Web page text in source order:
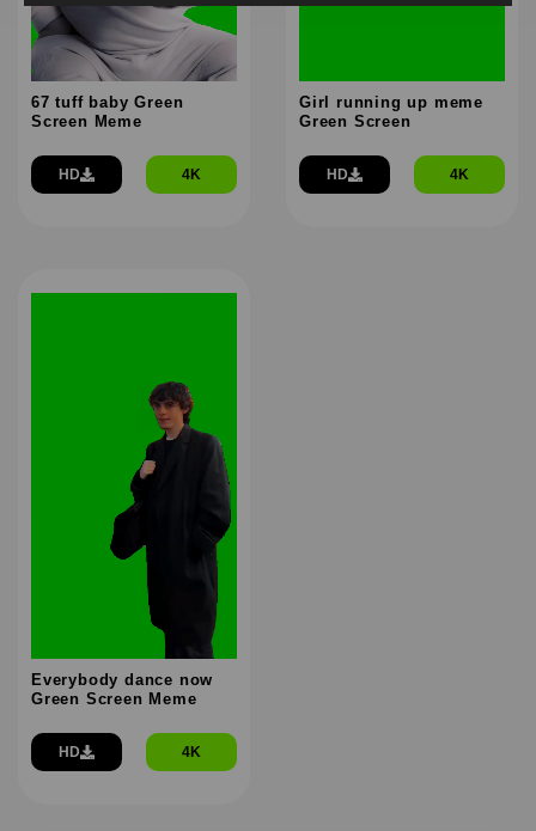
67 tuff baby Green
Screen Meme
HD 4K
Girl running up meme
Green Screen
HD 4K
Everybody dance now
Green Screen Meme
HD 4K